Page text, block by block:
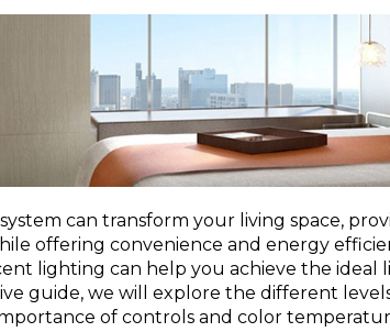
can transform your living space,
offering convenience and energy
lighting can help you achieve the
guide, we will explore the different
of controls and color